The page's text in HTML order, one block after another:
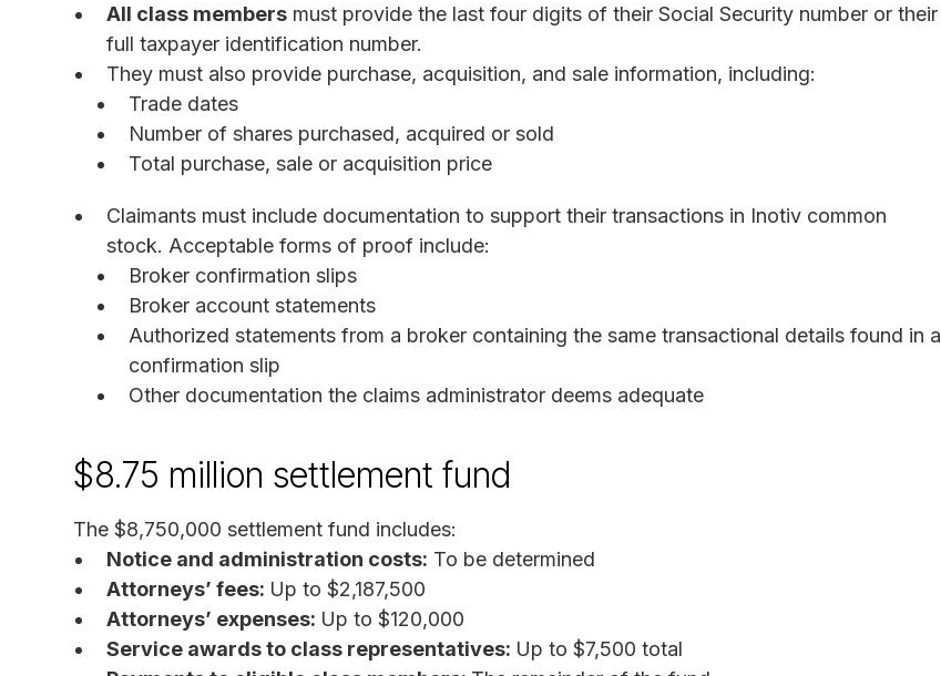
All class members must provide the last four digits of their Social Security number or their
full taxpayer identification number.
They must also provide purchase, acquisition, and sale information, including:
Trade dates
Number of shares purchased, acquired or sold
Total purchase, sale or acquisition price
Claimants must include documentation to support their transactions in Inotiv common
stock. Acceptable forms of proof include:
Broker confirmation slips
Broker account statements
Authorized statements from a broker containing the same transactional details found in a
confirmation slip
Other documentation the claims administrator deems adequate
$8.75 million settlement fund
The $8,750,000 settlement fund includes:
Notice and administration costs: To be determined
Attorneys’ fees: Up to $2,187,500
Attorneys’ expenses: Up to $120,000
Service awards to class representatives: Up to $7,500 total